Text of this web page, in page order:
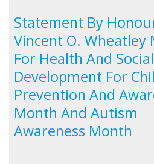
Statement By
Vincent O. Wheatley
For Health And Social
Development For
Prevention And
Month And Autism
Awareness Month